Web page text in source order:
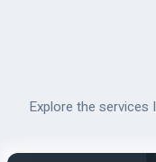
Explore the